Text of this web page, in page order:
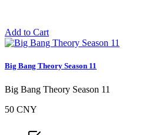
Add to Cart
Big Bang Theory Season 11
Big Bang Theory Season 11
50 CNY